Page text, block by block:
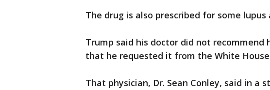
The drug is also prescribed for some
Trump said his doctor did not
that he requested it from the White
That physician, Dr. Sean Conley, said in